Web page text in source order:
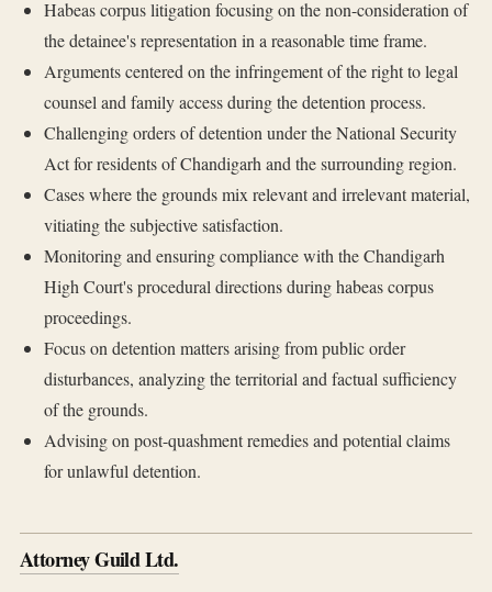
Habeas corpus litigation focusing on the non-consideration of
the detainee's representation in a reasonable time frame.
Arguments centered on the infringement of the right to legal
counsel and family access during the detention process.
Challenging orders of detention under the National Security
Act for residents of Chandigarh and the surrounding region.
Cases where the grounds mix relevant and irrelevant material,
vitiating the subjective satisfaction.
Monitoring and ensuring compliance with the Chandigarh
High Court's procedural directions during habeas corpus
proceedings.
Focus on detention matters arising from public order
disturbances, analyzing the territorial and factual sufficiency
of the grounds.
Advising on post-quashment remedies and potential claims
for unlawful detention.
Attorney Guild Ltd.